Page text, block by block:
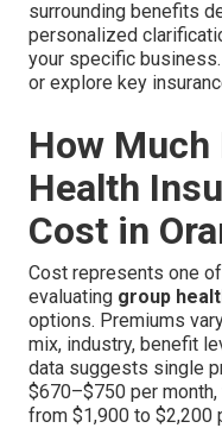
surrounding benefits
personalized
your specific
or explore key
How Much
Health
Cost in
Cost represents one
evaluating group
options. Premiums
mix, industry, benefit
data suggests single
$670–$750 per
from $1,900 to $2,200